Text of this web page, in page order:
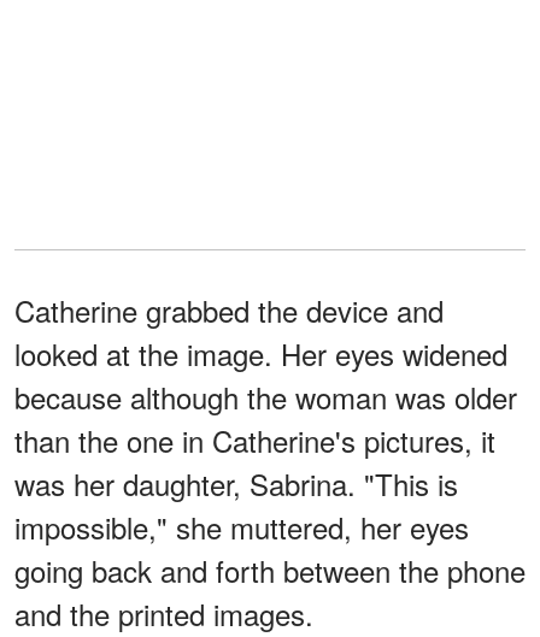
Catherine grabbed the device and
looked at the image. Her eyes widened
because although the woman was older
than the one in Catherine's pictures, it
was her daughter, Sabrina. "This is
impossible," she muttered, her eyes
going back and forth between the phone
and the printed images.